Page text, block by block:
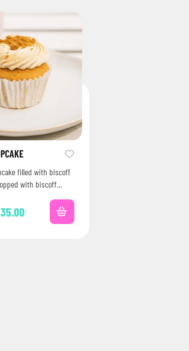
filled with biscoff
with biscoff
35.00